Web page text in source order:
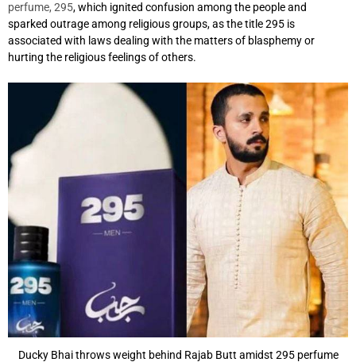
perfume, 295, which ignited confusion among the people and
sparked outrage among religious groups, as the title 295 is
associated with laws dealing with the matters of blasphemy or
hurting the religious feelings of others.
Ducky Bhai throws weight behind Rajab Butt amidst 295 perfume